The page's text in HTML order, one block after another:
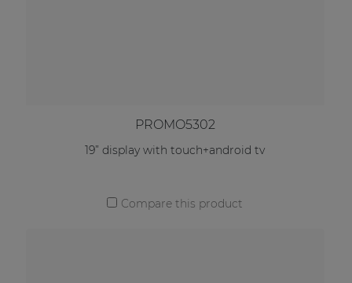
PROMO5302
19” display with touch+android tv
Compare this product